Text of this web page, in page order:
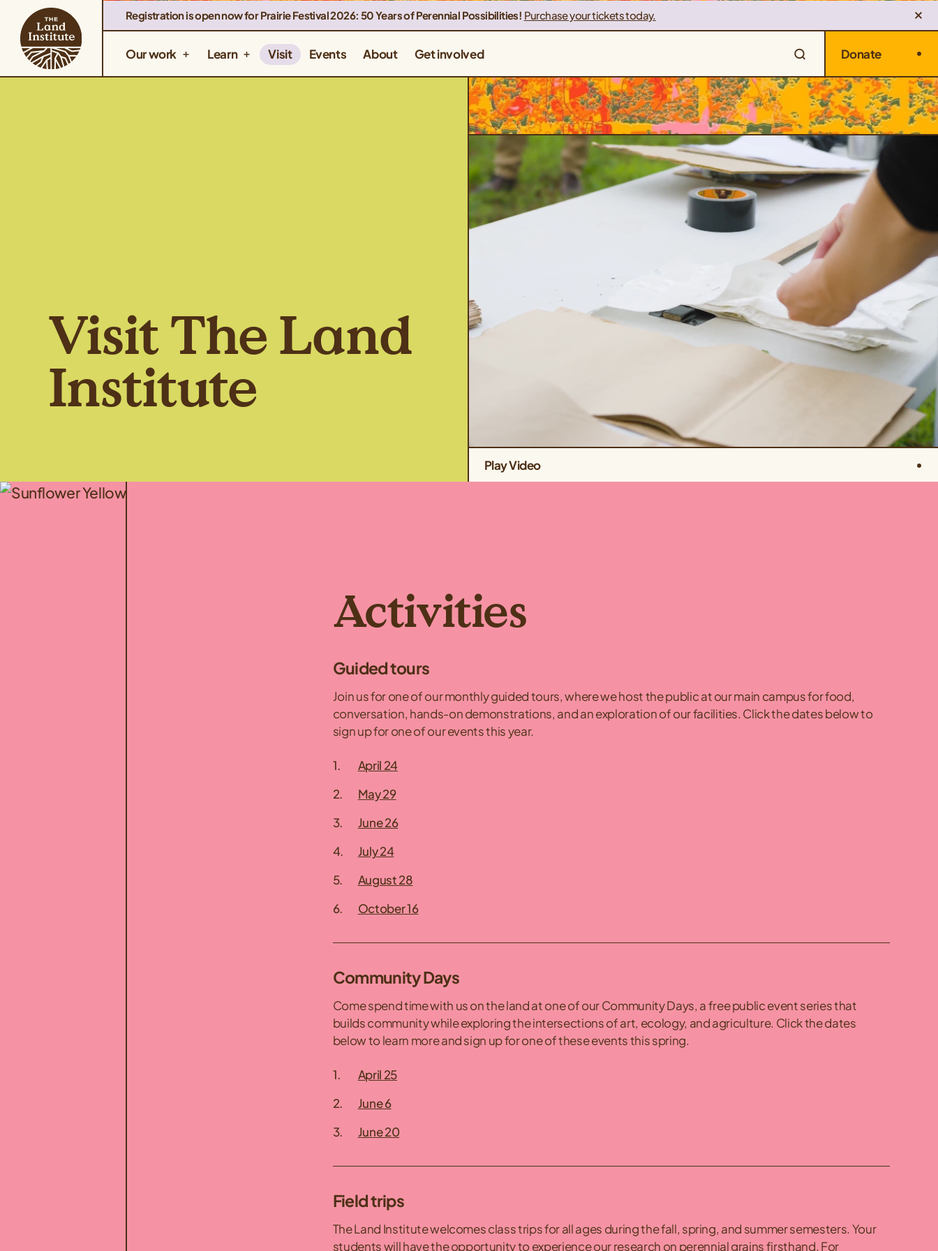
Registration is open now for Prairie Festival 2026: 50 Years of Perennial Possibilities! Purchase your tickets today.
Our work Learn Visit Events About Get involved Donate
Visit The Land
Institute
Play Video
Activities
Guided tours
Join us for one of our monthly guided tours, where we host the public at our main campus for food,
conversation, hands-on demonstrations, and an exploration of our facilities. Click the dates below to
sign up for one of our events this year.
April 24
May 29
June 26
July 24
August 28
October 16
Community Days
Come spend time with us on the land at one of our Community Days, a free public event series that
builds community while exploring the intersections of art, ecology, and agriculture. Click the dates
below to learn more and sign up for one of these events this spring.
April 25
June 6
June 20
Field trips
The Land Institute welcomes class trips for all ages during the fall, spring, and summer semesters. Your
students will have the opportunity to experience our research on perennial grains firsthand. For